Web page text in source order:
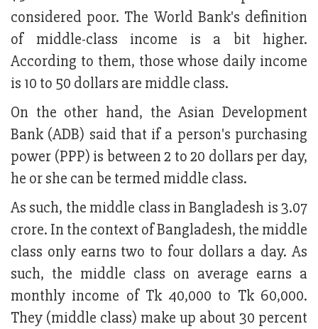
considered poor. The World Bank's definition
of middle-class income is a bit higher.
According to them, those whose daily income
is 10 to 50 dollars are middle class.
On the other hand, the Asian Development
Bank (ADB) said that if a person's purchasing
power (PPP) is between 2 to 20 dollars per day,
he or she can be termed middle class.
As such, the middle class in Bangladesh is 3.07
crore. In the context of Bangladesh, the middle
class only earns two to four dollars a day. As
such, the middle class on average earns a
monthly income of Tk 40,000 to Tk 60,000.
They (middle class) make up about 30 percent